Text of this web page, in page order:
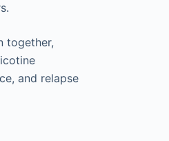
together,
and relapse